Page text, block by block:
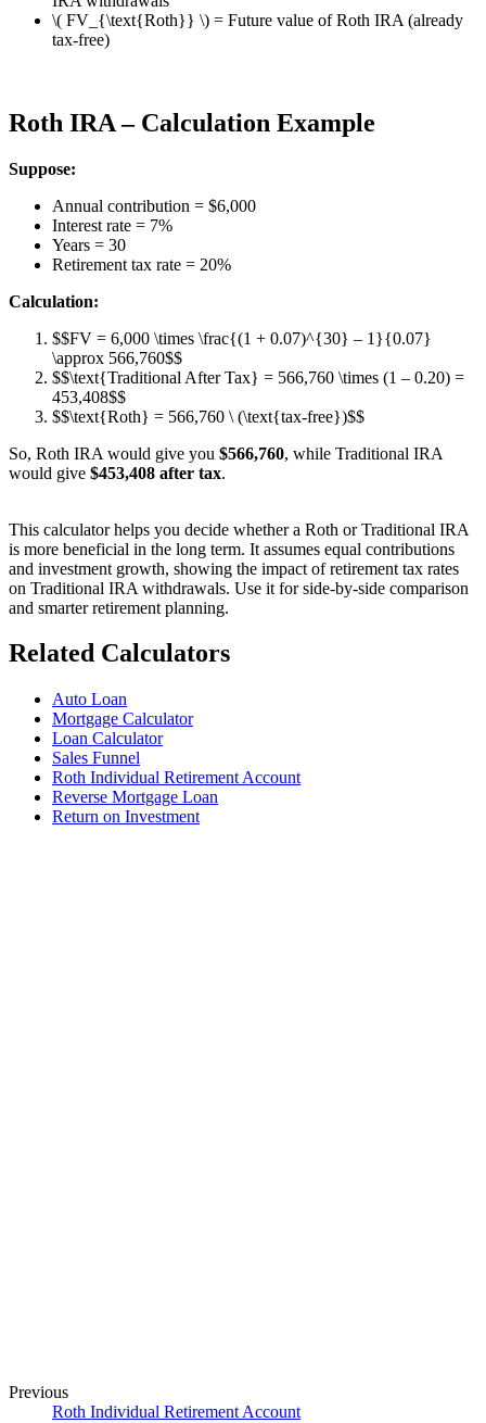
\( FV_{\text{Roth}} \) = Future value of Roth IRA (already
tax-free)
Roth IRA – Calculation Example
Suppose:
Annual contribution = $6,000
Interest rate = 7%
Years = 30
Retirement tax rate = 20%
Calculation:
$$FV = 6,000 \times \frac{(1 + 0.07)^{30} – 1}{0.07}
\approx 566,760$$
$$\text{Traditional After Tax} = 566,760 \times (1 – 0.20) =
453,408$$
$$\text{Roth} = 566,760 \ (\text{tax-free})$$
So, Roth IRA would give you $566,760, while Traditional IRA
would give $453,408 after tax.
This calculator helps you decide whether a Roth or Traditional IRA
is more beneficial in the long term. It assumes equal contributions
and investment growth, showing the impact of retirement tax rates
on Traditional IRA withdrawals. Use it for side-by-side comparison
and smarter retirement planning.
Related Calculators
Auto Loan
Mortgage Calculator
Loan Calculator
Sales Funnel
Roth Individual Retirement Account
Reverse Mortgage Loan
Return on Investment
Previous
Roth Individual Retirement Account